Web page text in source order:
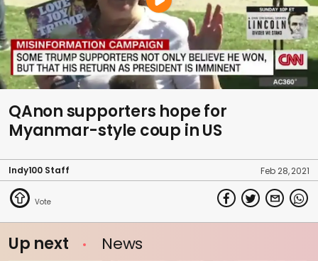
QAnon supporters hope for
Myanmar-style coup in US
Indy100 Staff Feb 28, 2021
Up next News